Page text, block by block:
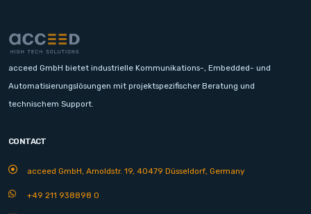
acceed GmbH bietet industrielle Kommunikations-, Embedded- und
Automatisierungslösungen mit projektspezifischer Beratung und
technischem Support.
CONTACT
acceed GmbH, Arnoldstr. 19, 40479 Düsseldorf, Germany
+49 211 938898 0